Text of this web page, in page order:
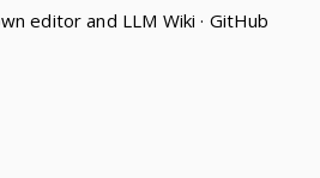
editor and LLM Wiki · GitHub